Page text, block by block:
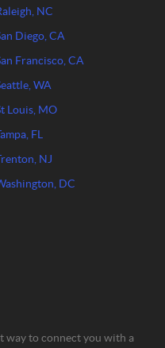
NC
Diego, CA
Francisco, CA
WA
Louis, MO
FL
NJ
DC
way to connect you with a